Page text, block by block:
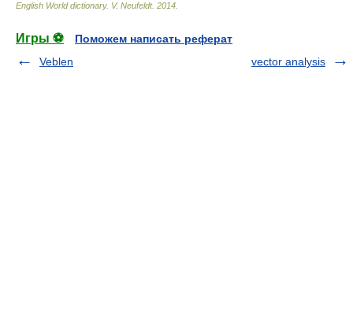
English World dictionary. V. Neufeldt. 2014
Игры ⚽
Поможем написать реферат
Veblen
vector analysis